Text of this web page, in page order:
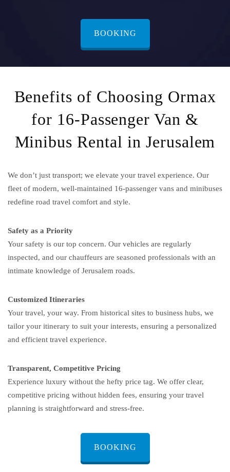
BOOKING
Benefits of Choosing Ormax
for 16-Passenger Van &
Minibus Rental in Jerusalem
We don’t just transport; we elevate your travel experience. Our
fleet of modern, well-maintained 16-passenger vans and minibuses
redefine road travel comfort and style.
Safety as a Priority
Your safety is our top concern. Our vehicles are regularly
inspected, and our chauffeurs are seasoned professionals with an
intimate knowledge of Jerusalem roads.
Customized Itineraries
Your travel, your way. From historical sites to business hubs, we
tailor your itinerary to suit your interests, ensuring a personalized
and efficient travel experience.
Transparent, Competitive Pricing
Experience luxury without the hefty price tag. We offer clear,
competitive pricing without hidden fees, ensuring your travel
planning is straightforward and stress-free.
BOOKING